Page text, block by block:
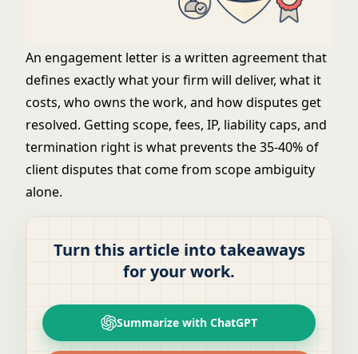
An engagement letter is a written agreement that
defines exactly what your firm will deliver, what it
costs, who owns the work, and how disputes get
resolved. Getting scope, fees, IP, liability caps, and
termination right is what prevents the 35-40% of
client disputes that come from scope ambiguity
alone.
Turn this article into takeaways
for your work.
Summarize with ChatGPT